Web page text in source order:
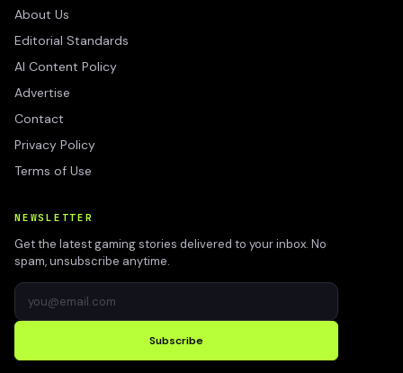
About Us
Editorial Standards
AI Content Policy
Advertise
Contact
Privacy Policy
Terms of Use
NEWSLETTER
Get the latest gaming stories delivered to your inbox. No
spam, unsubscribe anytime.
Subscribe